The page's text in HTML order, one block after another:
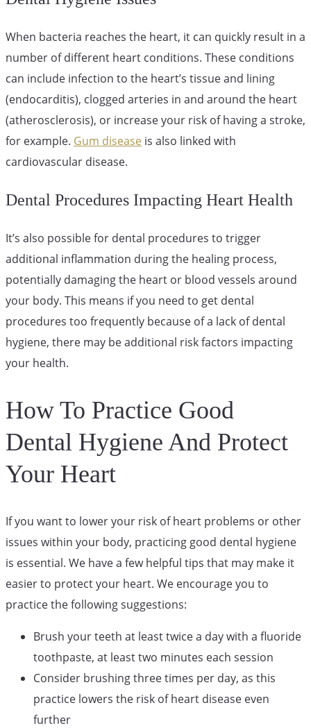
When bacteria reaches the heart, it can quickly result in a
number of different heart conditions. These conditions
can include infection to the heart’s tissue and lining
(endocarditis), clogged arteries in and around the heart
(atherosclerosis), or increase your risk of having a stroke,
for example. Gum disease is also linked with
cardiovascular disease.
Dental Procedures Impacting Heart Health
It’s also possible for dental procedures to trigger
additional inflammation during the healing process,
potentially damaging the heart or blood vessels around
your body. This means if you need to get dental
procedures too frequently because of a lack of dental
hygiene, there may be additional risk factors impacting
your health.
How To Practice Good
Dental Hygiene And Protect
Your Heart
If you want to lower your risk of heart problems or other
issues within your body, practicing good dental hygiene
is essential. We have a few helpful tips that may make it
easier to protect your heart. We encourage you to
practice the following suggestions:
Brush your teeth at least twice a day with a fluoride
toothpaste, at least two minutes each session
Consider brushing three times per day, as this
practice lowers the risk of heart disease even
further